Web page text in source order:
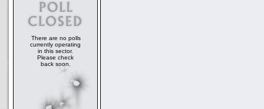
There are no polls
currently operating
in this sector.
Please check
back soon.